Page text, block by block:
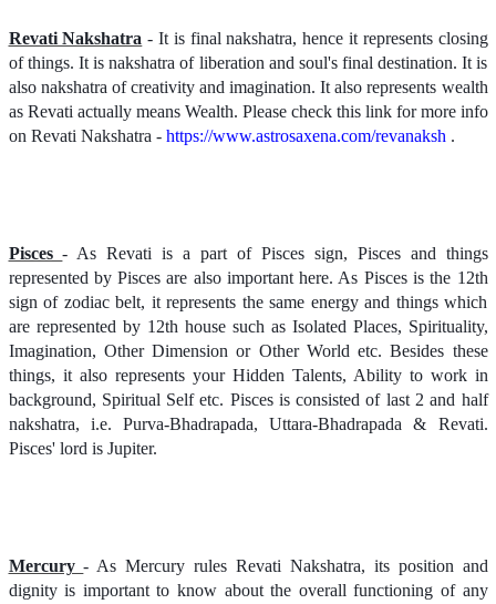
Revati Nakshatra - It is final nakshatra, hence it represents closing
of things. It is nakshatra of liberation and soul's final destination. It is
also nakshatra of creativity and imagination. It also represents wealth
as Revati actually means Wealth. Please check this link for more info
on Revati Nakshatra - https://www.astrosaxena.com/revanaksh .
Pisces- As Revati is a part of Pisces sign, Pisces and things
represented by Pisces are also important here. As Pisces is the 12th
sign of zodiac belt, it represents the same energy and things which
are represented by 12th house such as Isolated Places, Spirituality,
Imagination, Other Dimension or Other World etc. Besides these
things, it also represents your Hidden Talents, Ability to work in
background, Spiritual Self etc. Pisces is consisted of last 2 and half
nakshatra, i.e. Purva-Bhadrapada, Uttara-Bhadrapada & Revati.
Pisces' lord is Jupiter.
Mercury- As Mercury rules Revati Nakshatra, its position and
dignity is important to know about the overall functioning of any